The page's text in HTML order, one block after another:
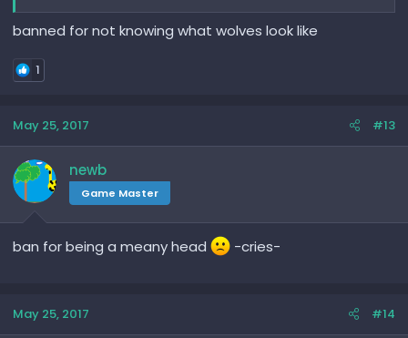
banned for not knowing what wolves look like
1
May 25, 2017 #13
newb
Game Master
ban for being a meany head -cries-
May 25, 2017 #14